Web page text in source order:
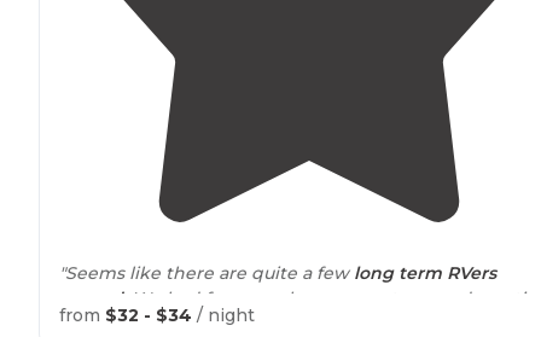
"Seems like there are quite a few long term RVers
around. We had few people come up to us and
to chat. Had one elderly gentleman knock on our door
from $32 - $34 / night